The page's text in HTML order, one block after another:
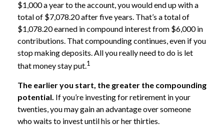
$1,000 a year to the account, you would end up with a
total of $7,078.20 after five years. That’s a total of
$1,078.20 earned in compound interest from $6,000 in
contributions. That compounding continues, even if you
stop making deposits. All you really need to do is let
that money stay put.1
The earlier you start, the greater the compounding
potential. If you’re investing for retirement in your
twenties, you may gain an advantage over someone
who waits to invest until his or her thirties.